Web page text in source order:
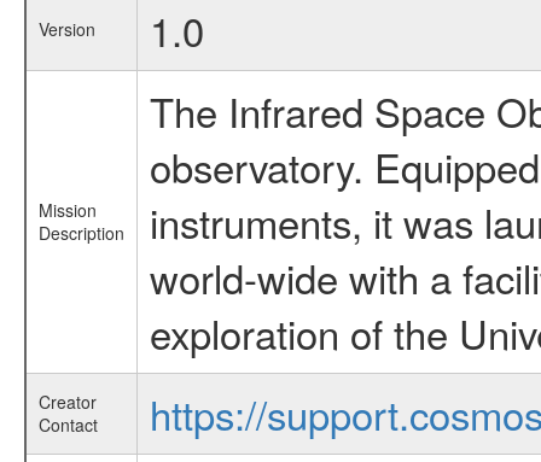
Version 1.0
Mission
Description
The Infrared Space
observatory.
instruments, it was
world-wide with a
exploration of the
Creator
Contact
https://